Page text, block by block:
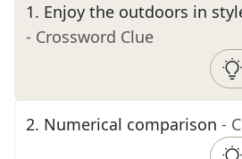
1. Enjoy the outdoors in
- Crossword Clue
2. Numerical comparison -